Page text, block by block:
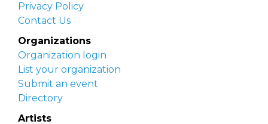
Privacy Policy
Contact Us
Organizations
Organization login
List your organization
Submit an event
Directory
Artists